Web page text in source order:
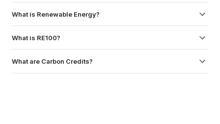
What is Renewable Energy?
What is RE100?
What are Carbon Credits?